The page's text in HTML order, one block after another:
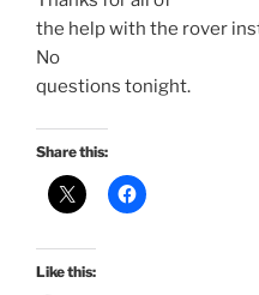
the help with the rover
No
questions tonight.
Share this:
Like this: